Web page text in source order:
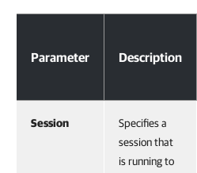
Parameter Description
Session
Specifies a
session that
is running to